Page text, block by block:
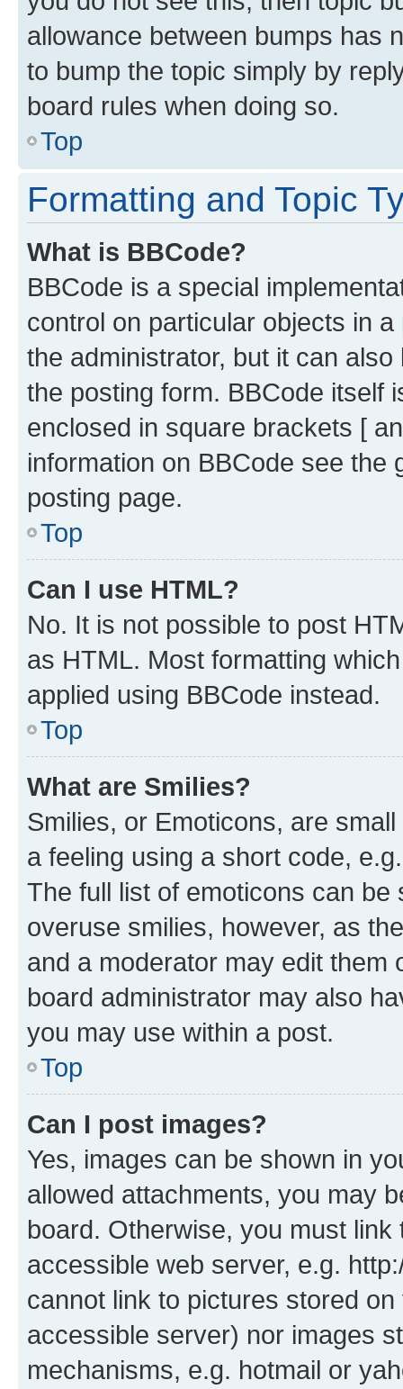
allowance between bumps has
to bump the topic simply by
board rules when doing so.
Top
Formatting and Topic
What is BBCode?
BBCode is a special
control on particular objects in
the administrator, but it can
the posting form. BBCode itself
enclosed in square brackets [
information on BBCode see
posting page.
Top
Can I use HTML?
No. It is not possible to post
as HTML. Most formatting
applied using BBCode instead.
Top
What are Smilies?
Smilies, or Emoticons, are
a feeling using a short code,
The full list of emoticons can
overuse smilies, however, as
and a moderator may edit them
board administrator may also
you may use within a post.
Top
Can I post images?
Yes, images can be shown in
allowed attachments, you may
board. Otherwise, you must
accessible web server, e.g.
cannot link to pictures stored
accessible server) nor images
mechanisms, e.g. hotmail or